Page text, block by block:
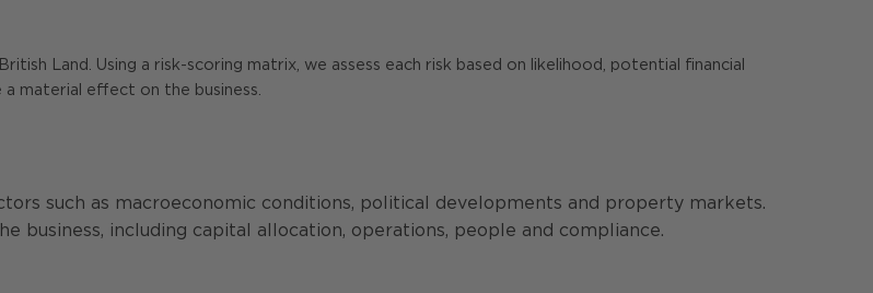
Land. Using a risk-scoring matrix, we assess each risk based on likelihood, potential financial
material effect on the business.
such as macroeconomic conditions, political developments and property markets.
business, including capital allocation, operations, people and compliance.